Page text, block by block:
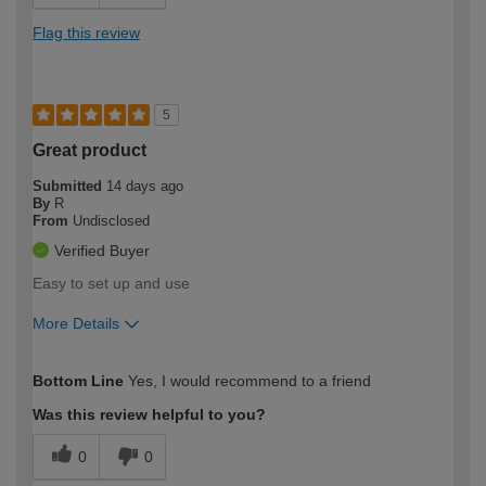
Flag this review
5
Great product
Submitted 14 days ago
By R
From Undisclosed
Verified Buyer
Easy to set up and use
More Details
expertise?
Bottom Line Yes, I would recommend to a friend
Was this review helpful to you?
0 0